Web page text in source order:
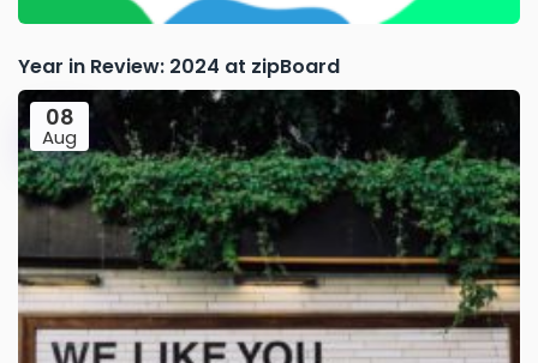
Year in Review: 2024 at zipBoard
08
Aug